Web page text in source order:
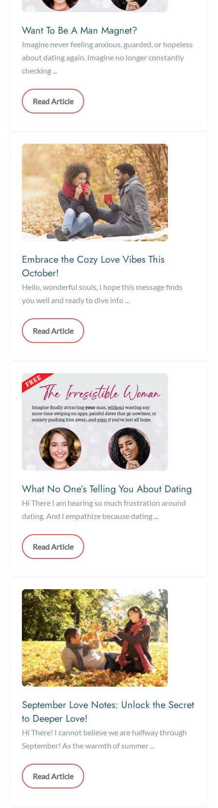
Want To Be A Man Magnet?
Imagine never feeling anxious, guarded, or hopeless
about dating again. Imagine no longer constantly
checking ...
Read Article
Embrace the Cozy Love Vibes This
October!
Hello, wonderful souls, I hope this message finds
you well and ready to dive into ...
Read Article
What No One’s Telling You About Dating
Hi There I am hearing so much frustration around
dating. And I empathize because dating ...
Read Article
September Love Notes: Unlock the Secret
to Deeper Love!
Hi There! I cannot believe we are halfway through
September! As the warmth of summer ...
Read Article